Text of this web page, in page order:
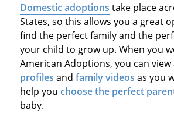
Domestic adoptions take place
States, so this allows you a great
find the perfect family and the
your child to grow up. When you
American Adoptions, you can view
profiles and family videos as you
help you choose the perfect
baby.